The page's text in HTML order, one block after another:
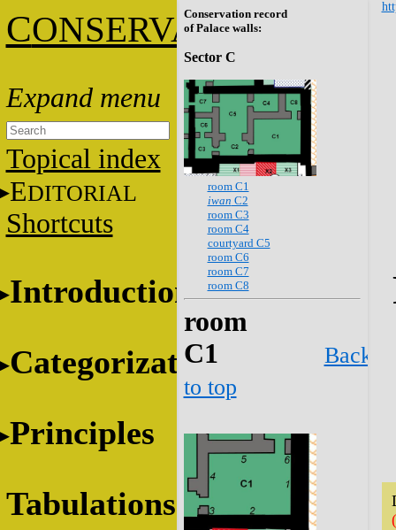
CONSERVATION
Topical index
EDITORIAL
Shortcuts
Introduction
Categorization
Principles
Tabulations
Conservation record
of Palace walls:
Sector C
room C1
iwan C2
room C3
room C4
courtyard C5
room C6
room C7
room C8
room
C1
Back
to top